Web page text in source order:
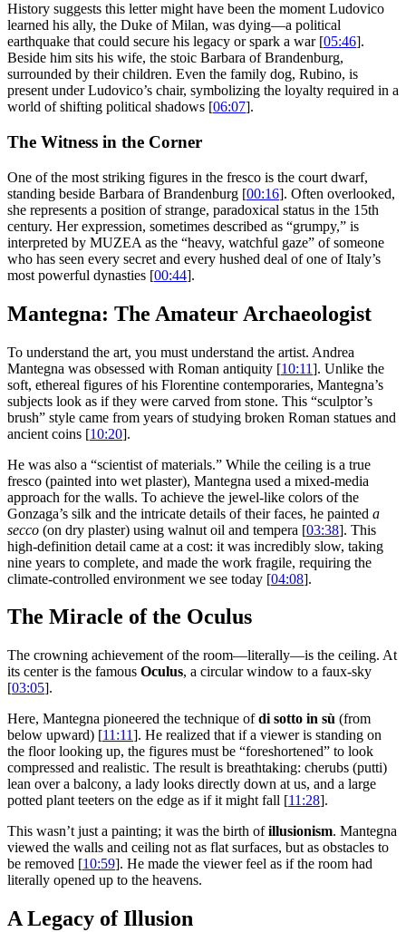
History suggests this letter might have been the moment Ludovico
learned his ally, the Duke of Milan, was dying—a political
earthquake that could secure his legacy or spark a war [05:46].
Beside him sits his wife, the stoic Barbara of Brandenburg,
surrounded by their children. Even the family dog, Rubino, is
present under Ludovico’s chair, symbolizing the loyalty required in a
world of shifting political shadows [06:07].
The Witness in the Corner
One of the most striking figures in the fresco is the court dwarf,
standing beside Barbara of Brandenburg [00:16]. Often overlooked,
she represents a position of strange, paradoxical status in the 15th
century. Her expression, sometimes described as “grumpy,” is
interpreted by MUZEA as the “heavy, watchful gaze” of someone
who has seen every secret and every hushed deal of one of Italy’s
most powerful dynasties [00:44].
Mantegna: The Amateur Archaeologist
To understand the art, you must understand the artist. Andrea
Mantegna was obsessed with Roman antiquity [10:11]. Unlike the
soft, ethereal figures of his Florentine contemporaries, Mantegna’s
subjects look as if they were carved from stone. This “sculptor’s
brush” style came from years of studying broken Roman statues and
ancient coins [10:20].
He was also a “scientist of materials.” While the ceiling is a true
fresco (painted into wet plaster), Mantegna used a mixed-media
approach for the walls. To achieve the jewel-like colors of the
Gonzaga’s silk and the intricate details of their faces, he painted a
secco (on dry plaster) using walnut oil and tempera [03:38]. This
high-definition detail came at a cost: it was incredibly slow, taking
nine years to complete, and made the work fragile, requiring the
climate-controlled environment we see today [04:08].
The Miracle of the Oculus
The crowning achievement of the room—literally—is the ceiling. At
its center is the famous Oculus, a circular window to a faux-sky
[03:05].
Here, Mantegna pioneered the technique ofdi sotto in sù (from
below upward) [11:11]. He realized that if a viewer is standing on
the floor looking up, the figures must be “foreshortened” to look
compressed and realistic. The result is breathtaking: cherubs (putti)
lean over a balcony, a lady looks directly down at us, and a large
potted plant teeters on the edge as if it might fall [11:28].
This wasn’t just a painting; it was the birth ofillusionism. Mantegna
viewed the walls and ceiling not as flat surfaces, but as obstacles to
be removed [10:59]. He made the viewer feel as if the room had
literally opened up to the heavens.
A Legacy of Illusion